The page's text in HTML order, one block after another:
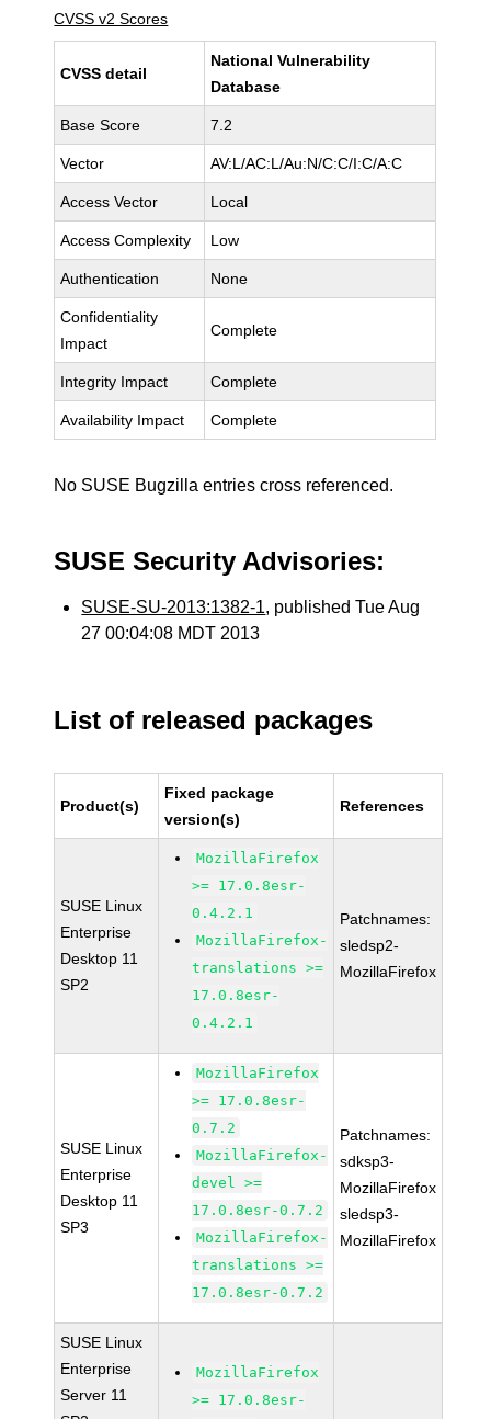
CVSS v2 Scores
CVSS detail
National Vulnerability
Database
Base Score 7.2
Vector AV:L/AC:L/Au:N/C:C/I:C/A:C
Access Vector Local
Access Complexity Low
Authentication None
Confidentiality
Impact
Complete
Integrity Impact Complete
Availability Impact Complete
No SUSE Bugzilla entries cross referenced.
SUSE Security Advisories:
SUSE-SU-2013:1382-1, published Tue Aug
27 00:04:08 MDT 2013
List of released packages
Product(s)
Fixed package
version(s)
References
SUSE Linux
Enterprise
Desktop 11
SP2
MozillaFirefox
>= 17.0.8esr-
0.4.2.1
MozillaFirefox-
translations >=
17.0.8esr-
0.4.2.1
Patchnames:
sledsp2-
MozillaFirefox
SUSE Linux
Enterprise
Desktop 11
SP3
MozillaFirefox
>= 17.0.8esr-
0.7.2
MozillaFirefox-
devel >=
17.0.8esr-0.7.2
MozillaFirefox-
translations >=
17.0.8esr-0.7.2
Patchnames:
sdksp3-
MozillaFirefox
sledsp3-
MozillaFirefox
SUSE Linux
Enterprise
Server 11
MozillaFirefox
>= 17.0.8esr-